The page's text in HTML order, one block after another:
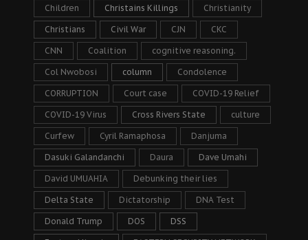
Children Christains Killings Christianity
Christians Civil War CJN CKC
CNN Coalition cognitive reasoning.
Col Nwobosi column Condolence
CORRUPTION Court case COVID-19 Relief
COVID-19 Virus Cross Rivers State culture
Curfew Cyril Ramaphosa Danjuma
Dasuki Galandanchi Daura Dave Umahi
David UMUAHIA Debunking their lies
Delta State Dictatorship DNA Test
Donald Trump DOS DSS